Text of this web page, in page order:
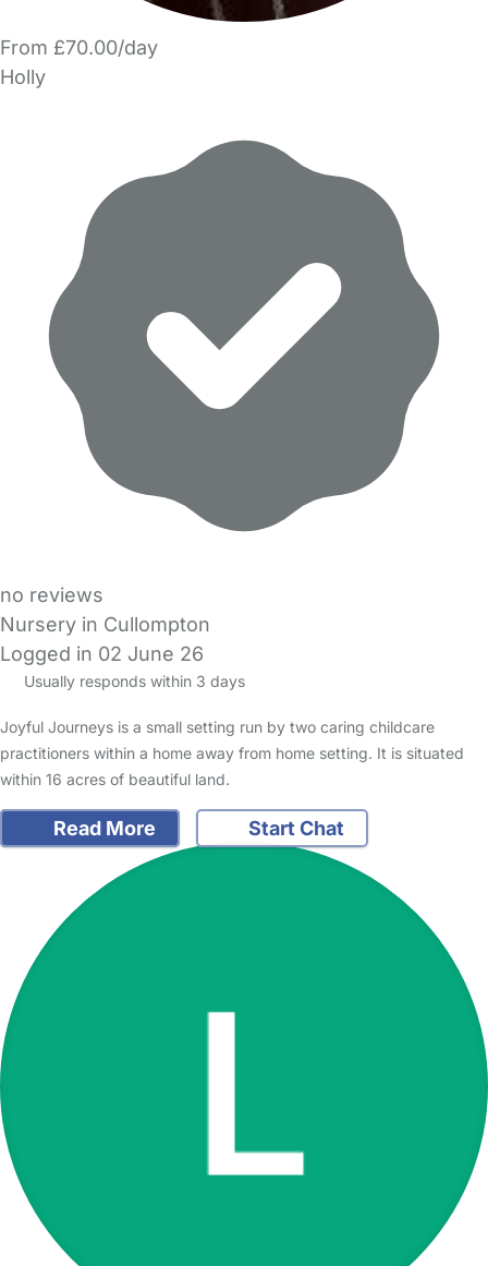
From £70.00/day
Holly
no reviews
Nursery in Cullompton
Logged in 02 June 26
Usually responds within 3 days
Joyful Journeys is a small setting run by two caring childcare
practitioners within a home away from home setting. It is situated
within 16 acres of beautiful land.
Read More Start Chat